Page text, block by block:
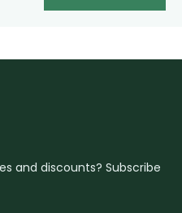
and discounts? Subscribe